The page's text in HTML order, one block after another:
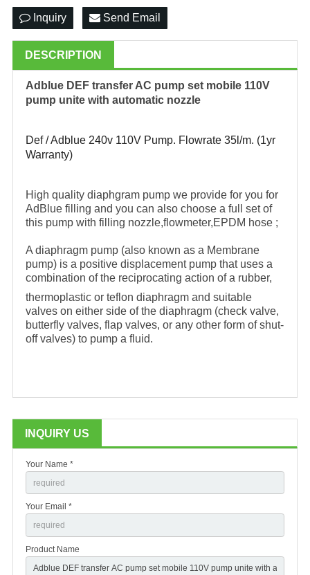
Inquiry Send Email
DESCRIPTION
Adblue DEF transfer AC pump set mobile 110V
pump unite with automatic nozzle
Def / Adblue 240v 110V Pump. Flowrate 35l/m. (1yr
Warranty)
High quality diaphgram pump we provide for you for
AdBlue filling and you can also choose a full set of
this pump with filling nozzle,flowmeter,EPDM hose ;
A diaphragm pump (also known as a Membrane
pump) is a positive displacement pump that uses a
combination of the reciprocating action of a rubber,
thermoplastic or teflon diaphragm and suitable
valves on either side of the diaphragm (check valve,
butterfly valves, flap valves, or any other form of shut-
off valves) to pump a fluid.
INQUIRY US
Your Name *
Your Email *
Product Name